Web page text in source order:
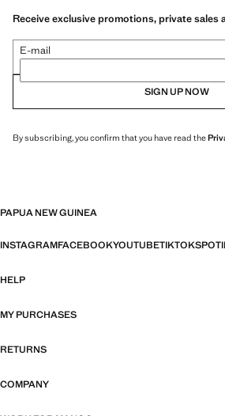
Receive exclusive promotions, private sales
E-mail
SIGN UP NOW
By subscribing, you confirm that you have read the
PAPUA NEW GUINEA
INSTAGRAMFACEBOOKYOUTUBETIKTOK
HELP
MY PURCHASES
RETURNS
COMPANY